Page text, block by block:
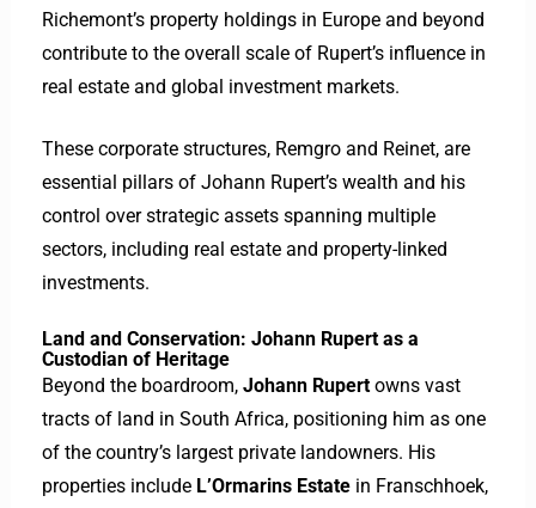
Richemont’s property holdings in Europe and beyond
contribute to the overall scale of Rupert’s influence in
real estate and global investment markets.
These corporate structures, Remgro and Reinet, are
essential pillars of Johann Rupert’s wealth and his
control over strategic assets spanning multiple
sectors, including real estate and property-linked
investments.
Land and Conservation: Johann Rupert as a
Custodian of Heritage
Beyond the boardroom, Johann Rupertowns vast
tracts of land in South Africa, positioning him as one
of the country’s largest private landowners. His
properties include L’Ormarins Estatein Franschhoek,